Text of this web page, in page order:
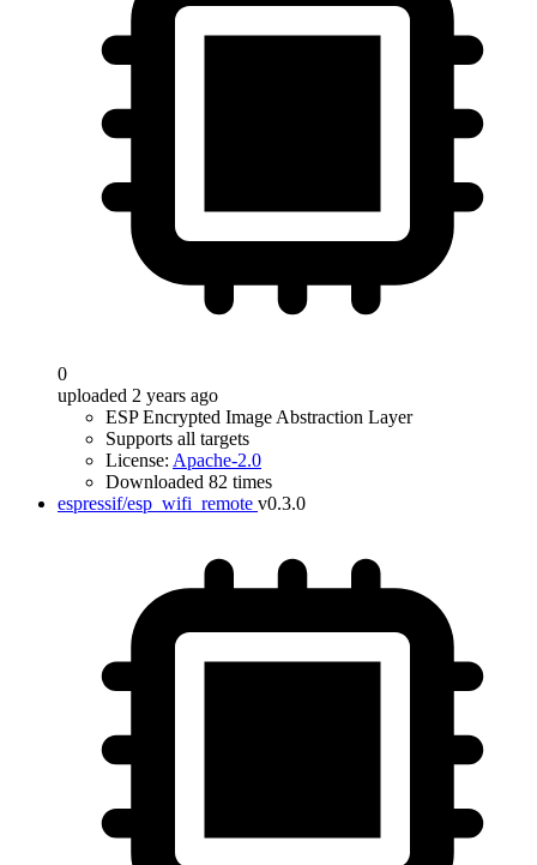
0
uploaded 2 years ago
ESP Encrypted Image Abstraction Layer
Supports all targets
License: Apache-2.0
Downloaded 82 times
espressif/esp_wifi_remote v0.3.0